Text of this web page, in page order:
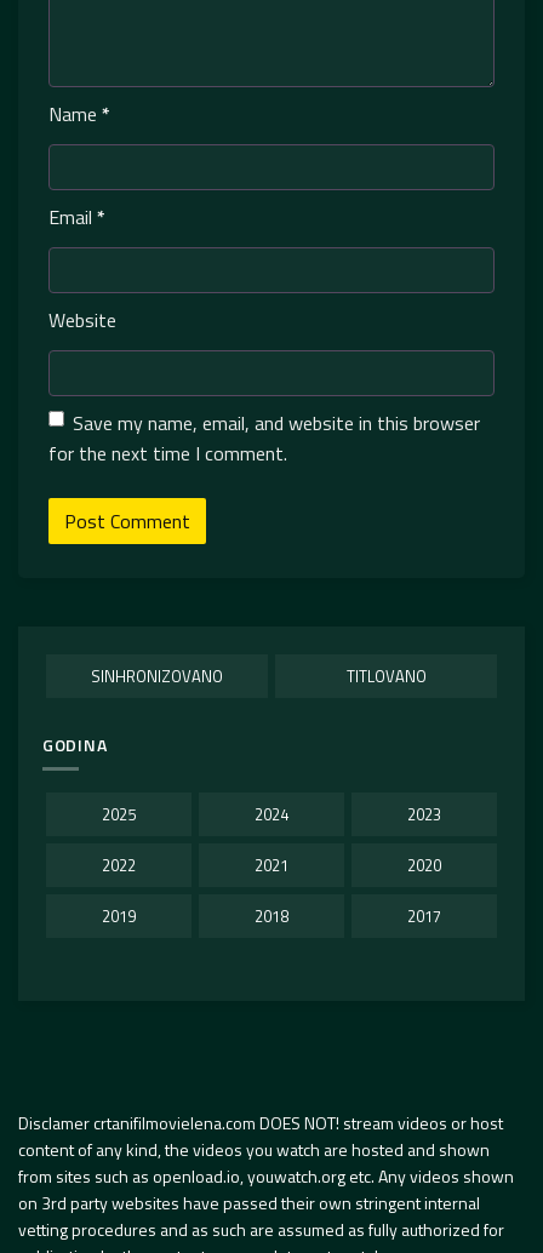
Name *
Email *
Website
Save my name, email, and website in this browser
for the next time I comment.
SINHRONIZOVANO TITLOVANO
GODINA
2025 2024 2023
2022 2021 2020
2019 2018 2017
Disclamer crtanifilmovielena.com DOES NOT! stream videos or host
content of any kind, the videos you watch are hosted and shown
from sites such as openload.io, youwatch.org etc. Any videos shown
on 3rd party websites have passed their own stringent internal
vetting procedures and as such are assumed as fully authorized for